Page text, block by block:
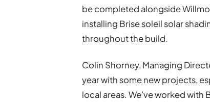
be completed alongside
installing Brise soleil solar
throughout the build.
Colin Shorney, Managing
year with some new projects,
local areas. We’ve worked with